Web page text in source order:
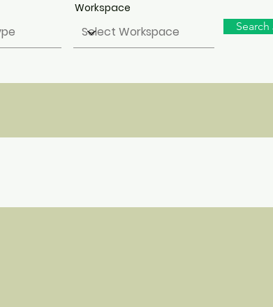
Workspace